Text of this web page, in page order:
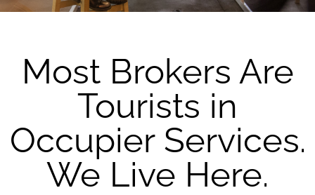
Most Brokers Are
Tourists in
Occupier Services.
We Live Here.